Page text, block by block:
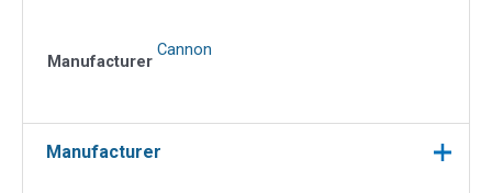
Manufacturer
Cannon
Manufacturer